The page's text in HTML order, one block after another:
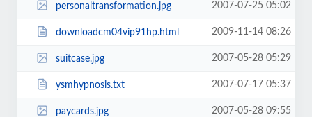
personaltransformation.jpg 2007-07-25 05:02
downloadcm04vip91hp.html 2009-11-14 08:26
suitcase.jpg 2007-05-28 05:29
ysmhypnosis.txt 2007-07-17 05:37
paycards.jpg 2007-05-28 09:55